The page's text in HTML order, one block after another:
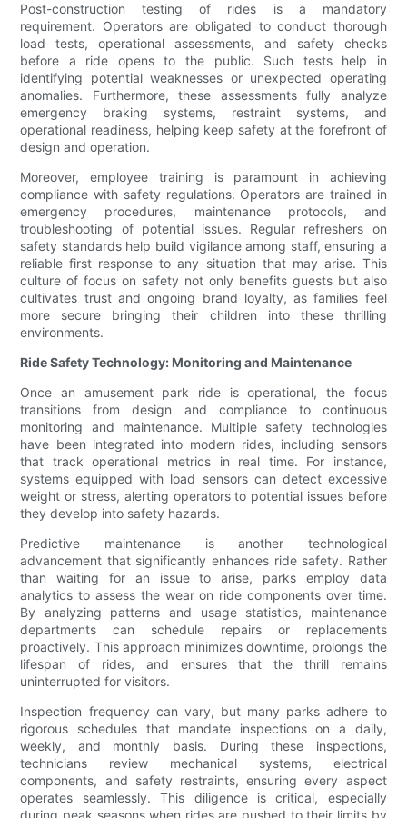
Post-construction testing of rides is a mandatory
requirement. Operators are obligated to conduct thorough
load tests, operational assessments, and safety checks
before a ride opens to the public. Such tests help in
identifying potential weaknesses or unexpected operating
anomalies. Furthermore, these assessments fully analyze
emergency braking systems, restraint systems, and
operational readiness, helping keep safety at the forefront of
design and operation.
Moreover, employee training is paramount in achieving
compliance with safety regulations. Operators are trained in
emergency procedures, maintenance protocols, and
troubleshooting of potential issues. Regular refreshers on
safety standards help build vigilance among staff, ensuring a
reliable first response to any situation that may arise. This
culture of focus on safety not only benefits guests but also
cultivates trust and ongoing brand loyalty, as families feel
more secure bringing their children into these thrilling
environments.
Ride Safety Technology: Monitoring and Maintenance
Once an amusement park ride is operational, the focus
transitions from design and compliance to continuous
monitoring and maintenance. Multiple safety technologies
have been integrated into modern rides, including sensors
that track operational metrics in real time. For instance,
systems equipped with load sensors can detect excessive
weight or stress, alerting operators to potential issues before
they develop into safety hazards.
Predictive maintenance is another technological
advancement that significantly enhances ride safety. Rather
than waiting for an issue to arise, parks employ data
analytics to assess the wear on ride components over time.
By analyzing patterns and usage statistics, maintenance
departments can schedule repairs or replacements
proactively. This approach minimizes downtime, prolongs the
lifespan of rides, and ensures that the thrill remains
uninterrupted for visitors.
Inspection frequency can vary, but many parks adhere to
rigorous schedules that mandate inspections on a daily,
weekly, and monthly basis. During these inspections,
technicians review mechanical systems, electrical
components, and safety restraints, ensuring every aspect
operates seamlessly. This diligence is critical, especially